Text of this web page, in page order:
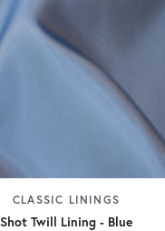
CLASSIC LININGS
Shot Twill Lining - Blue